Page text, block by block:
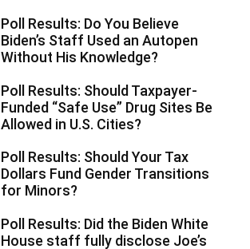
Poll Results: Do You Believe
Biden’s Staff Used an Autopen
Without His Knowledge?
Poll Results: Should Taxpayer-
Funded “Safe Use” Drug Sites Be
Allowed in U.S. Cities?
Poll Results: Should Your Tax
Dollars Fund Gender Transitions
for Minors?
Poll Results: Did the Biden White
House staff fully disclose Joe’s